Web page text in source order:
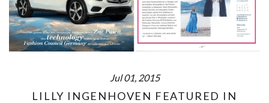
Jul 01, 2015
LILLY INGENHOVEN FEATURED IN